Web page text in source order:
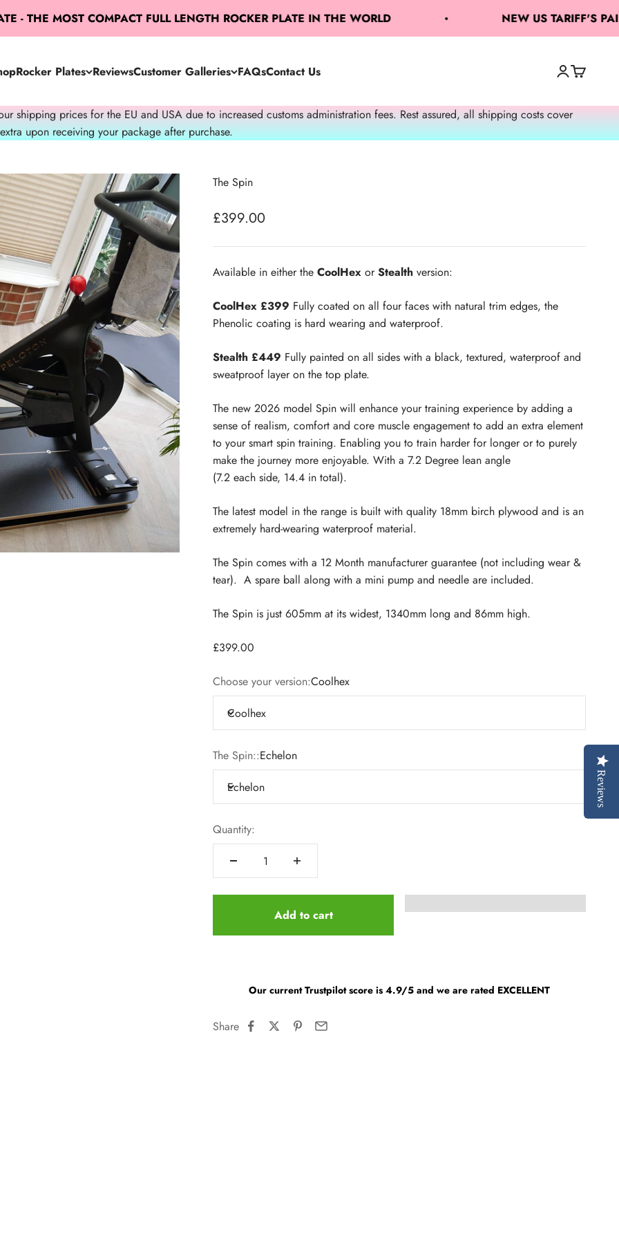
MOST COMPACT FULL LENGTH ROCKER PLATE IN THE WORLD NEW US TARIFF'S PAID
Rocker Plates ReviewsCustomer Galleries FAQsContact Us Open search
OpenOpen cart
shipping prices for the EU and USA due to increased customs administration fees. Rest assured, all shipping costs cover
upon receiving your package after purchase.
The Spin
Sale price
£399.00
Available in either the CoolHex orStealth version:
CoolHex £399 Fully coated on all four faces with natural trim edges, the
Phenolic coating is hard wearing and waterproof.
Stealth £449 Fully painted on all sides with a black, textured, waterproof and
sweatproof layer on the top plate.
The new 2026 model Spin will enhance your training experience by adding a
sense of realism, comfort and core muscle engagement to add an extra element
to your smart spin training. Enabling you to train harder for longer or to purely
make the journey more enjoyable. With a 7.2 Degree lean angle
(7.2 each side, 14.4 in total).
The latest model in the range is built with quality 18mm birch plywood and is an
extremely hard-wearing waterproof material.
The Spin comes with a 12 Month manufacturer guarantee (not including wear &
tear). A spare ball along with a mini pump and needle are included.
The Spin is just 605mm at its widest, 1340mm long and 86mm high.
£399.00
Choose your version:Coolhex
Coolhex
The Spin::Echelon
Echelon
Quantity:
Add to cart
Our current Trustpilot score is 4.9/5 and we are rated EXCELLENT
Share
Reviews